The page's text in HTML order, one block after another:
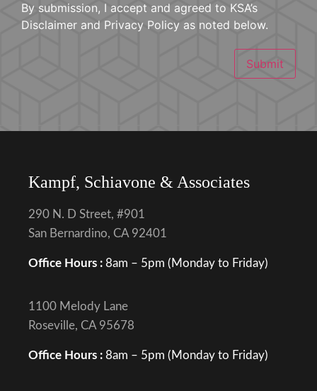
By submission, I accept and agreed to KSA’s
Disclaimer and Privacy Policy as noted below.
Submit
Kampf, Schiavone & Associates
290 N. D Street, #901
San Bernardino, CA 92401
Office Hours : 8am – 5pm (Monday to Friday)
1100 Melody Lane
Roseville, CA 95678
Office Hours : 8am – 5pm (Monday to Friday)